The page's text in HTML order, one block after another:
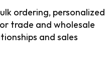
ordering, personalized
trade and wholesale
and sales